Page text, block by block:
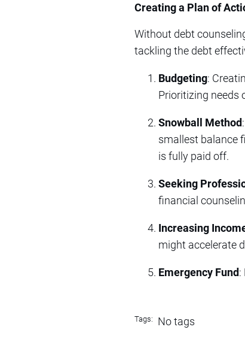
Creating a Plan of
Without debt
tackling the debt
Budgeting:
Prioritizing needs
Snowball Method
smallest balance
is fully paid off.
Seeking
financial
Increasing
might accelerate
Emergency Fund:
Tags: No tags